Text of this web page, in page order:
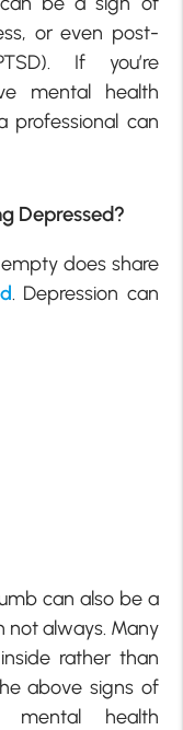
or even post-
If you’re
mental health
professional can
Depressed?
does share
. Depression can
can also be a
not always. Many
rather than
above signs of
mental health